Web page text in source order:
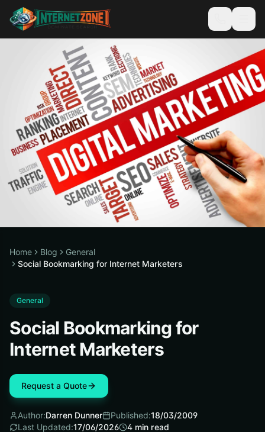
Home Blog
General
Social Bookmarking for Internet Marketers
General
Social Bookmarking for
Internet Marketers
Request a Quote
Author:Darren Dunner Published:18/03/2009
Last Updated:17/06/2026 4 min read